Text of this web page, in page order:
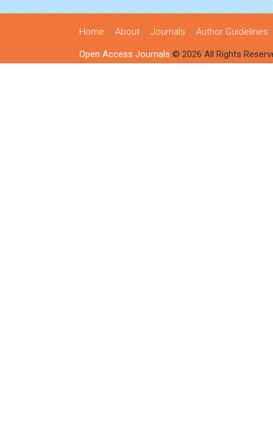
Home About Journals Author Guidelines
Open Access Journals © 2026 All Rights